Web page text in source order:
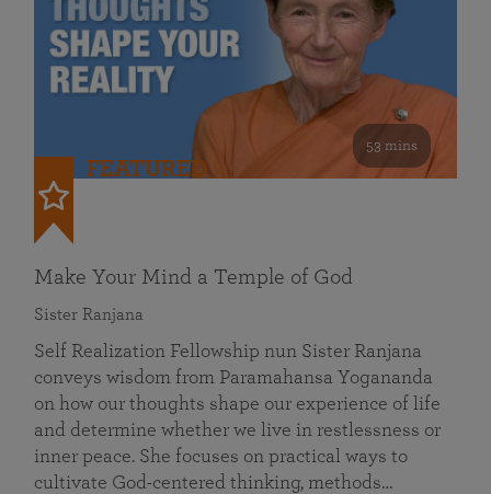
53 mins
FEATURED
Make Your Mind a Temple of God
Sister Ranjana
Self Realization Fellowship nun Sister Ranjana
conveys wisdom from Paramahansa Yogananda
on how our thoughts shape our experience of life
and determine whether we live in restlessness or
inner peace. She focuses on practical ways to
cultivate God-centered thinking, methods…